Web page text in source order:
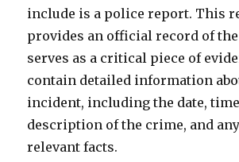
include is a police report. This
provides an official record of
serves as a critical piece of
contain detailed information
incident, including the date,
description of the crime, and
relevant facts.